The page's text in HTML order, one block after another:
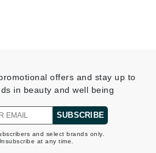
offers and stay up to
in beauty and well being
SUBSCRIBE
and select brands only.
at any time.